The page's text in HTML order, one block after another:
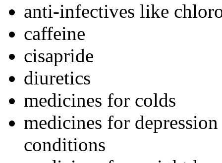
anti-infectives like
caffeine
cisapride
diuretics
medicines for colds
medicines for
conditions